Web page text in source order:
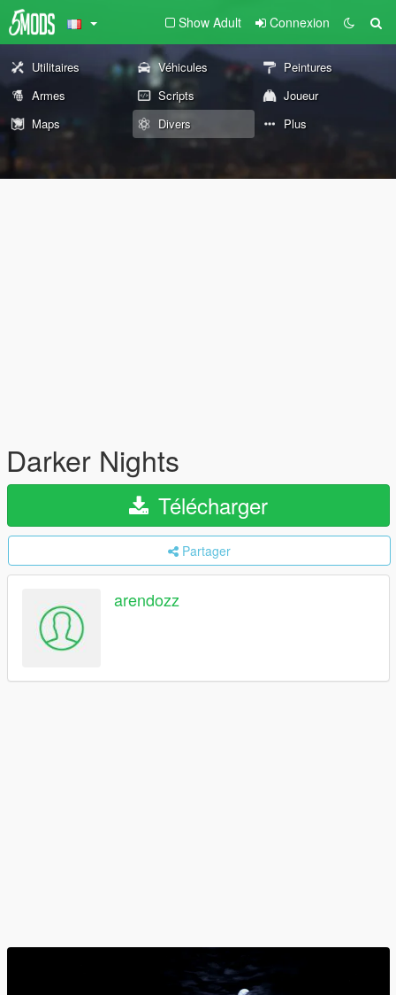
Show Adult Connexion
Utilitaires Véhicules
Peintures
Armes
Scripts
Joueur
Maps
Divers Plus
Darker Nights
Télécharger
Partager
arendozz